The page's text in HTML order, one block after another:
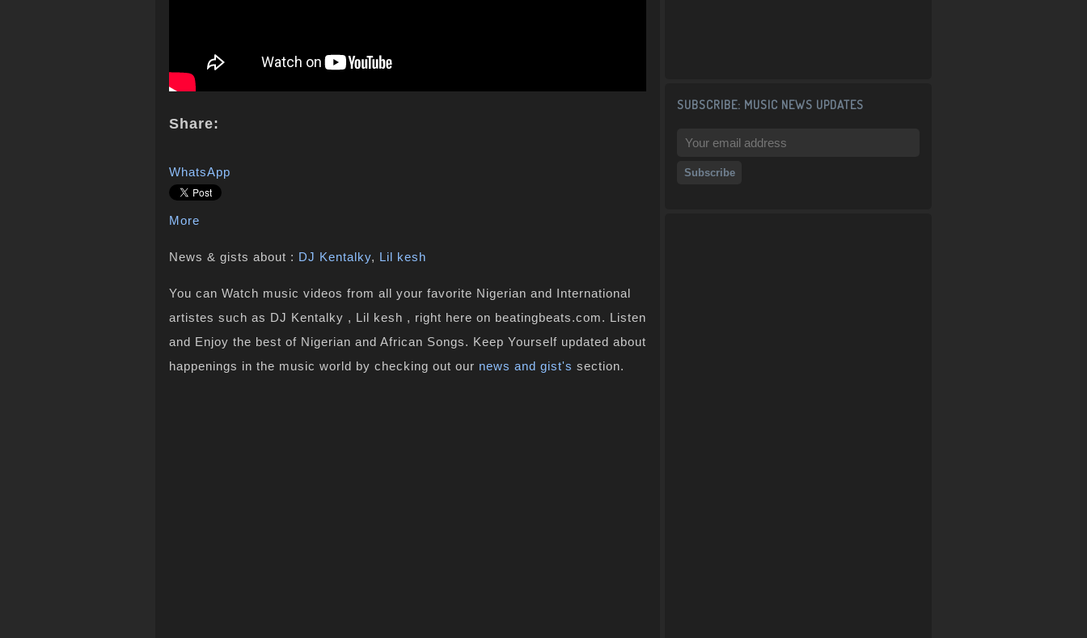
Share:
WhatsApp
More
News & gists about : DJ Kentalky, Lil kesh
You can Watch music videos from all your favorite Nigerian and International
artistes such as DJ Kentalky , Lil kesh , right here on beatingbeats.com. Listen
and Enjoy the best of Nigerian and African Songs. Keep Yourself updated about
happenings in the music world by checking out our news and gist's section.
SUBSCRIBE: MUSIC NEWS UPDATES